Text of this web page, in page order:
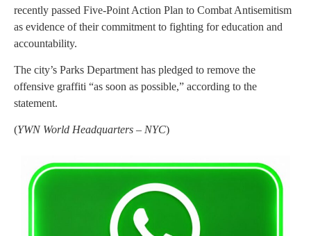
recently passed Five-Point Action Plan to Combat Antisemitism
as evidence of their commitment to fighting for education and
accountability.
The city’s Parks Department has pledged to remove the
offensive graffiti “as soon as possible,” according to the
statement.
(YWN World Headquarters – NYC)